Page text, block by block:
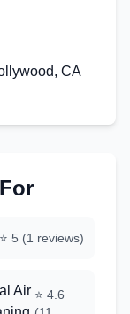
CA
⭐ 5 (1 reviews)
Air ⭐4.6